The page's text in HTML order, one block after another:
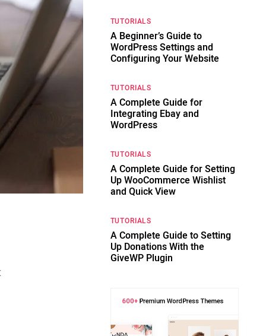
TUTORIALS
A Beginner’s Guide to
WordPress Settings and
Configuring Your Website
TUTORIALS
A Complete Guide for
Integrating Ebay and
WordPress
TUTORIALS
A Complete Guide for Setting
Up WooCommerce Wishlist
and Quick View
TUTORIALS
A Complete Guide to Setting
Up Donations With the
GiveWP Plugin